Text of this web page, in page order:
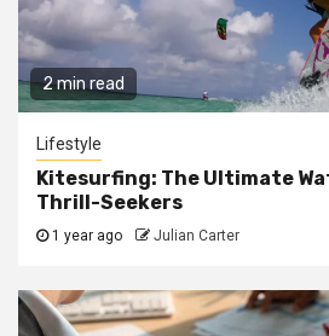
2 min read
Lifestyle
Kitesurfing: The Ultimate
Thrill-Seekers
1 year ago Julian Carter